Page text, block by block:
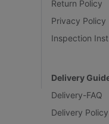
Return Policy
Privacy Policy
Inspection
Delivery
Delivery-FAQ
Delivery Policy